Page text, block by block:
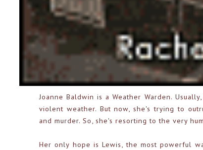
Joanne Baldwin is a Weather Warden.
violent weather. But now, she's trying to
and murder. So, she's resorting to the very
Her only hope is Lewis, the most powerful